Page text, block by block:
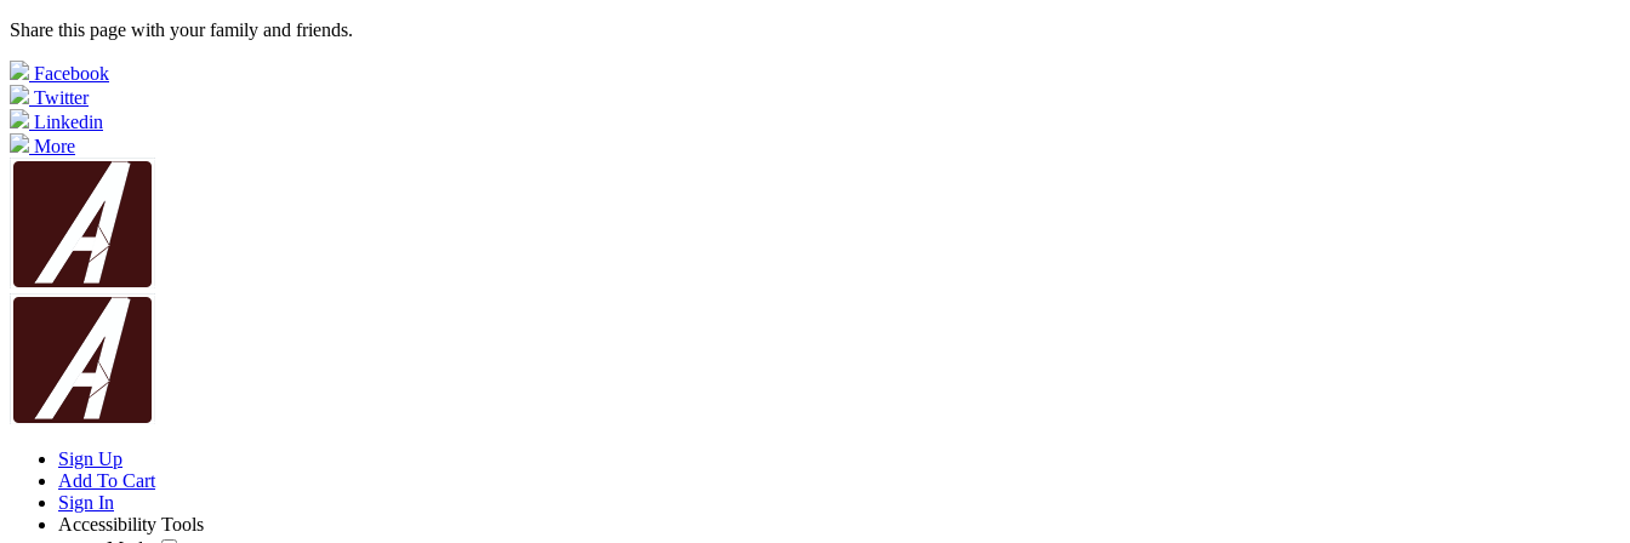
Share this page with your family and friends.
Facebook
Twitter
Linkedin
More
Sign Up
Add To Cart
Sign In
Accessibility Tools